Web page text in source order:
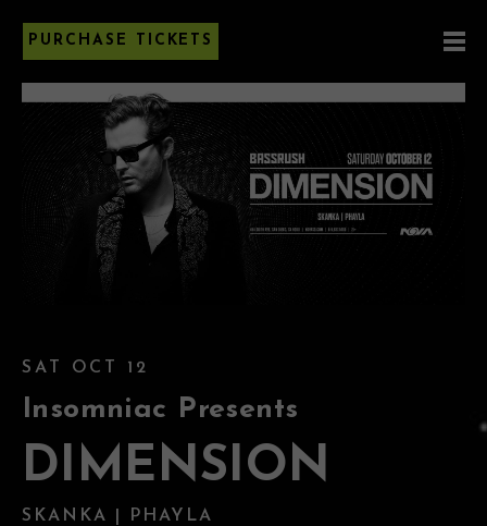
PURCHASE TICKETS
SAT OCT 12
Insomniac Presents
DIMENSION
SKANKA | PHAYLA